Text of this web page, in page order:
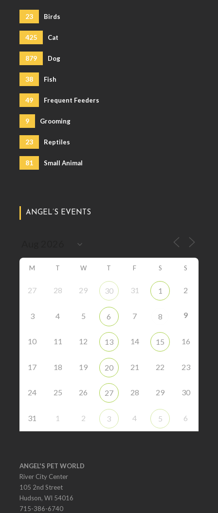
23 Birds
425 Cat
879 Dog
38 Fish
49 Frequent Feeders
9 Grooming
23 Reptiles
81 Small Animal
ANGEL’S EVENTS
M T W T F S S
27 28 29 30 31 1 2
3 4 5 6 7 8 9
10 11 12 13 14 15 16
17 18 19 20 21 22 23
24 25 26 27 28 29 30
31 1 2 3 4 5 6
ANGEL'S PET WORLD
River City Center
105 2nd Street
Hudson, WI 54016
715-386-6740